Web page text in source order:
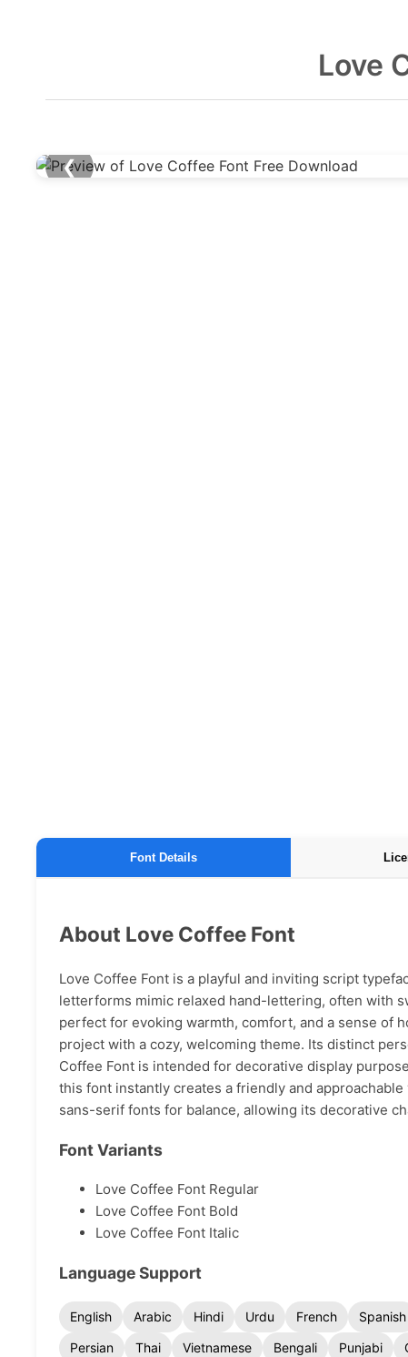
Love
❮
Font Details
About Love Coffee Font
Love Coffee Font is a playful and inviting script
letterforms mimic relaxed hand-lettering, often with
perfect for evoking warmth, comfort, and a sense of
project with a cozy, welcoming theme. Its distinct
Coffee Font is intended for decorative display
this font instantly creates a friendly and
sans-serif fonts for balance, allowing its decorative
Font Variants
Love Coffee Font Regular
Love Coffee Font Bold
Love Coffee Font Italic
Language Support
English Arabic Hindi Urdu French Spanish
Persian
Thai Vietnamese Bengali Punjabi